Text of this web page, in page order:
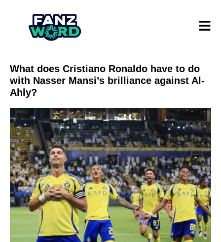
What does Cristiano Ronaldo have to do
with Nasser Mansi’s brilliance against Al-
Ahly?